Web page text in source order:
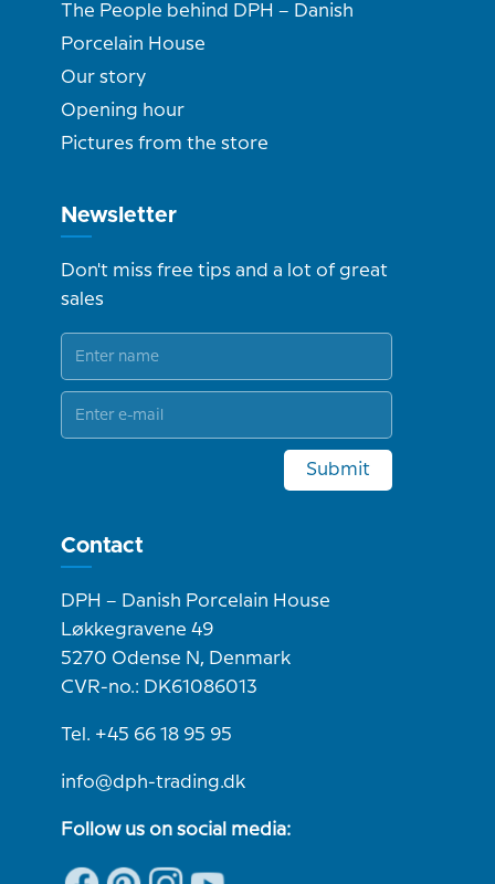
The People behind DPH – Danish
Porcelain House
Our story
Opening hour
Pictures from the store
Newsletter
Don't miss free tips and a lot of great
sales
Submit
Contact
DPH – Danish Porcelain House
Løkkegravene 49
5270 Odense N, Denmark
CVR-no.: DK61086013
Tel. +45 66 18 95 95
info@dph-trading.dk
Follow us on social media: